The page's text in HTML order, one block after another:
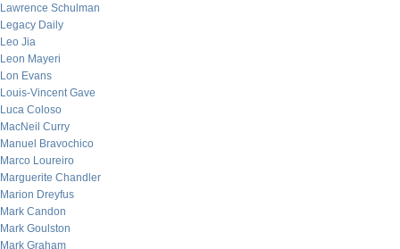
Lawrence Schulman
Legacy Daily
Leo Jia
Leon Mayeri
Lon Evans
Louis-Vincent Gave
Luca Coloso
MacNeil Curry
Manuel Bravochico
Marco Loureiro
Marguerite Chandler
Marion Dreyfus
Mark Candon
Mark Goulston
Mark Graham